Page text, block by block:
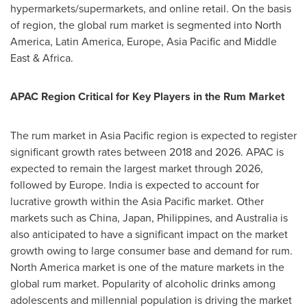
hypermarkets/supermarkets, and online retail. On the basis
of region, the global rum market is segmented into North
America, Latin America, Europe, Asia Pacificand Middle
East&Africa.
APAC Region Critical for Key Players in the Rum Market
The rum market in Asia Pacific region is expected to register
significant growth rates between 2018 and 2026. APAC is
expected to remain the largest market through 2026,
followed by Europe. India is expected to account for
lucrative growth within theAsia Pacific market. Other
markets such asChina, Japan, Philippines, and Australia is
also anticipated to have a significant impact on the market
growth owing to large consumer base and demand for rum.
North America market is one of the mature markets in the
global rum market. Popularity of alcoholic drinks among
adolescents and millennial population is driving the market